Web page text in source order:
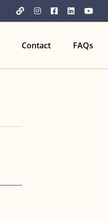
YouTubeInstagramFacebook
LinkedIn
Contact FAQs